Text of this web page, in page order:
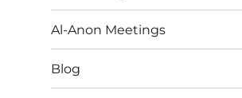
Al-Anon Meetings
Blog